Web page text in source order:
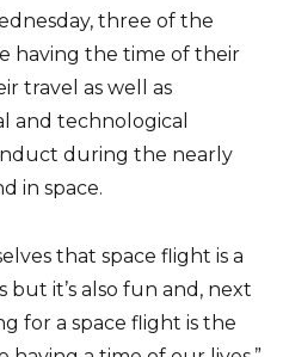
three of the
having the time of their
travel as well as
and technological
during the nearly
in space.
that space flight is a
but it’s also fun and, next
for a space flight is the